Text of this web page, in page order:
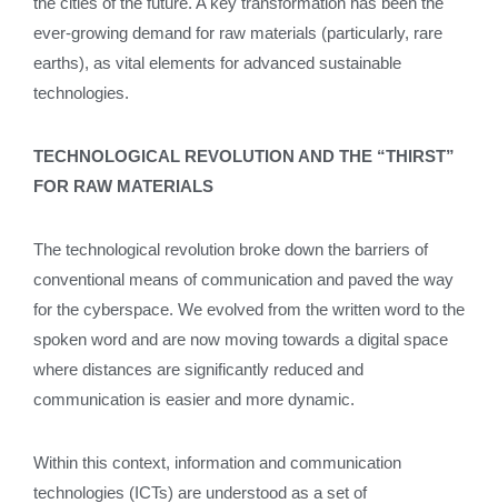
ever-growing demand for raw materials (particularly, rare
earths), as vital elements for advanced sustainable
technologies.
TECHNOLOGICAL REVOLUTION AND THE “THIRST”
FOR RAW MATERIALS
The technological revolution broke down the barriers of
conventional means of communication and paved the way
for the cyberspace. We evolved from the written word to the
spoken word and are now moving towards a digital space
where distances are significantly reduced and
communication is easier and more dynamic.
Within this context, information and communication
technologies (ICTs) are understood as a set of